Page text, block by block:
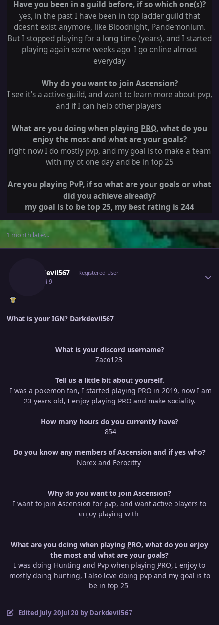
Have you been in a guild before, if so which one(s)?
yes, in the past I have been in top ladder guild that
doesnt exist anymore, like Bloodnight, Pandemonium.
But I stopped playing for a long time (years), and I started
playing again some weeks ago. I go online almost
everyday
Why do you want to join Ascension?
I see it's a active guild, and want to learn more about pvp,
and if I can help other players
What are you doing when playing PRO, what do you
enjoy the most and what are your goals?
right now I do mostly pvp, and my goal is to make a team
with my ot one day and be in top 25
Are you playing PvP, if so what are your goals or what
did you achieve already?
my goal is to be top 25, my best rating is 244
1 month later...
Darkdevil567 Registered User
Jul 9
What is your IGN? Darkdevil567
What is your discord username?
Zaco123
Tell us a little bit about yourself.
I was a pokemon fan, I started playing PRO in 2019, now I am
23 years old, I enjoy playing PRO and make sociality.
How many hours do you currently have?
854
Do you know any members of Ascension and if yes who?
Norex and Ferocitty
Why do you want to join Ascension?
I want to join Ascension for pvp, and want active players to
enjoy playing with
What are you doing when playing PRO, what do you enjoy
the most and what are your goals?
I was doing Hunting and Pvp when playing PRO, I enjoy to
mostly doing hunting, I also love doing pvp and my goal is to
be in top 25
Edited July 20Jul 20 by Darkdevil567